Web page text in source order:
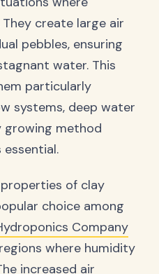
create large air
pebbles, ensuring
water. This
particularly
systems, deep water
growing method
of clay
choice among
Company
where humidity
increased air